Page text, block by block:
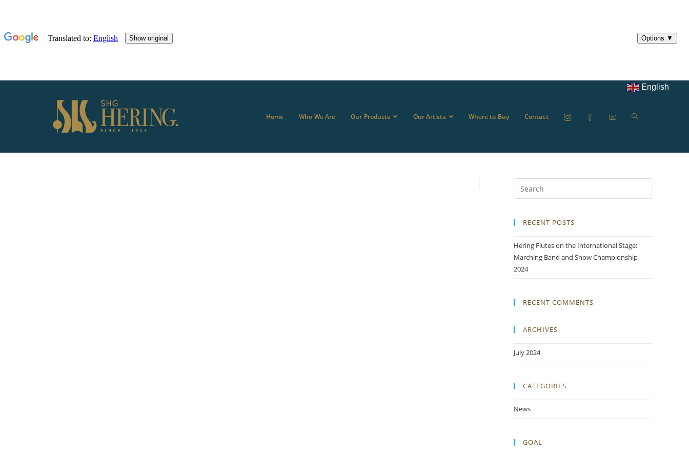
Home Who We Are Our Products Our Artists Where to Buy Contact
English
RECENT POSTS
Hering Flutes on the International Stage:
Marching Band and Show Championship
2024
RECENT COMMENTS
ARCHIVES
July 2024
CATEGORIES
News
GOAL